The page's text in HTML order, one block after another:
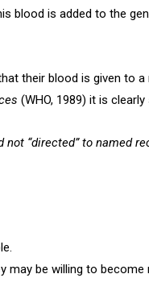
is added to the
their blood is given to
(WHO, 1989) it is
“directed” to named
be willing to